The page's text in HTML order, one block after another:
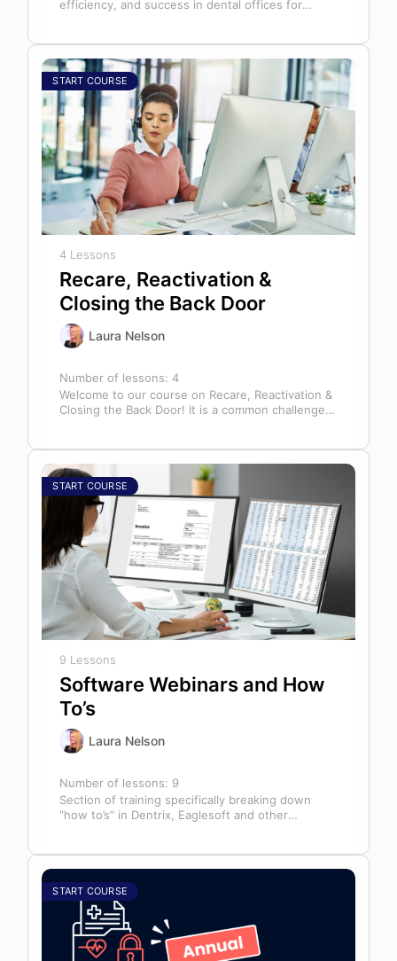
efficiency, and success in dental offices for
START COURSE
4 Lessons
Recare, Reactivation &
Closing the Back Door
Laura Nelson
Number of lessons:4
Welcome to our course on Recare, Reactivation &
Closing the Back Door! It is a common challenge
START COURSE
9 Lessons
Software Webinars and How
To’s
Laura Nelson
Number of lessons: 9
Section of training specifically breaking down
“how to’s” in Dentrix, Eaglesoft and other
START COURSE